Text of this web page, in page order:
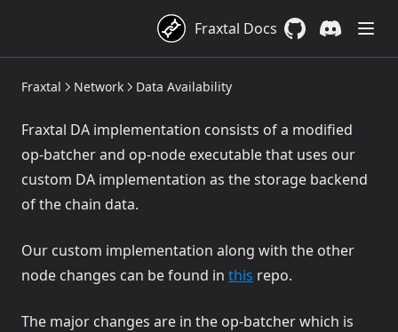
Fraxtal Docs
Fraxtal Network Data Availability
Fraxtal DA implementation consists of a modified
op-batcher and op-node executable that uses our
custom DA implementation as the storage backend
of the chain data.
Our custom implementation along with the other
node changes can be found in this (opens in a new tab)
repo.
The major changes are in the op-batcher which is